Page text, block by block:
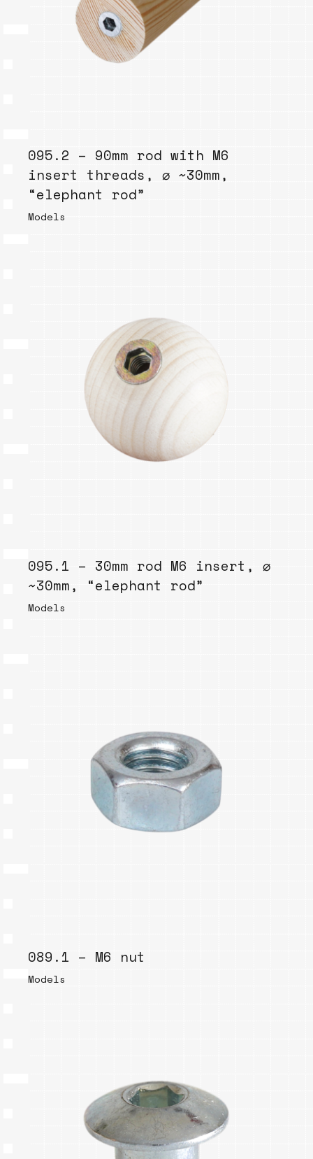
095.2 – 90mm rod with M6
insert threads, ⌀ ~30mm,
“elephant rod”
Models
095.1 – 30mm rod M6 insert, ⌀
~30mm, “elephant rod”
Models
089.1 – M6 nut
Models